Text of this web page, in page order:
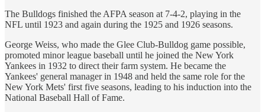
The Bulldogs finished the AFPA season at 7-4-2, playing in the
NFL until 1923 and again during the 1925 and 1926 seasons.
George Weiss, who made the Glee Club-Bulldog game possible,
promoted minor league baseball until he joined the New York
Yankees in 1932 to direct their farm system. He became the
Yankees' general manager in 1948 and held the same role for the
New York Mets' first five seasons, leading to his induction into the
National Baseball Hall of Fame.